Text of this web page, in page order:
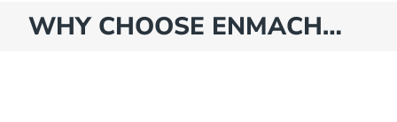
WHY CHOOSE ENMACH…